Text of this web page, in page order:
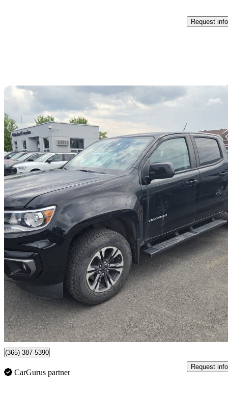
Request info
2022 Chevrolet Colorado
Z71 Crew Cab 4WD36,626 km
$39,988 Fair
$701/mo est.
Certified Pre-
Dollard-des-ormeaux, QC
(365) 387-5390
CarGurus partner
Request info